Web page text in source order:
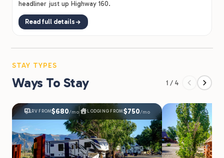
headliner just up Highway 160.
Read full details
STAY TYPES
Ways To Stay 1 / 4
RV FROM$680/mo LODGING FROM $750/mo